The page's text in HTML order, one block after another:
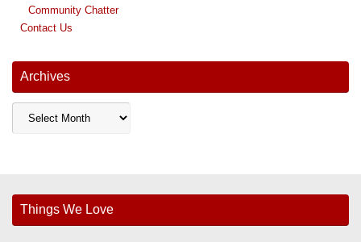
Community Chatter
Contact Us
Archives
Things We Love